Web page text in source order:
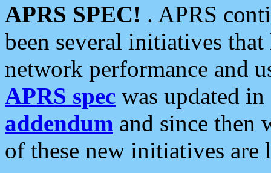
APRS SPEC! . APRS
been several initiatives
network performance and
APRS spec was updated
addendum and since then
of these new initiatives are